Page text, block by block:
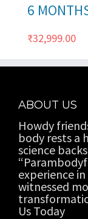
6
₹32,999.00
ABOUT US
Howdy
body rests a
science
experience
witnessed
Us Today